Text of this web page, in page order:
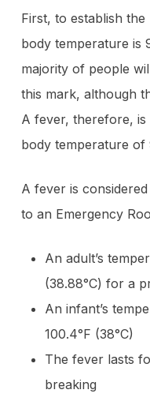
First, to establish
body temperature is
majority of people
this mark, although
A fever, therefore, is
body temperature of
A fever is
to an Emergency
An adult’s
(38.88°C) for a
An infant’s
100.4°F (38°C)
The fever lasts
breaking